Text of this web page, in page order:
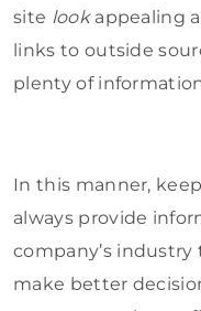
site look appealing
links to outside
plenty of
In this manner,
always provide
company’s
make better